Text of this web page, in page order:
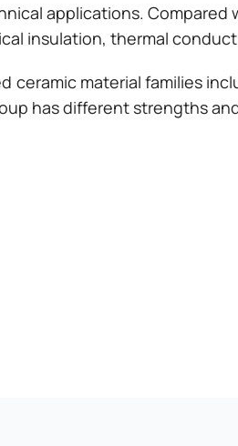
applications.
insulation, thermal
ceramic material families
has different strengths